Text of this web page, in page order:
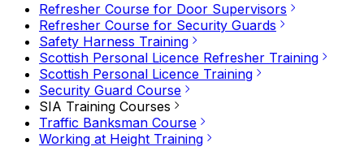
Refresher Course for Door Supervisors
Refresher Course for Security Guards
Safety Harness Training
Scottish Personal Licence Refresher Training
Scottish Personal Licence Training
Security Guard Course
SIA Training Courses
Traffic Banksman Course
Working at Height Training